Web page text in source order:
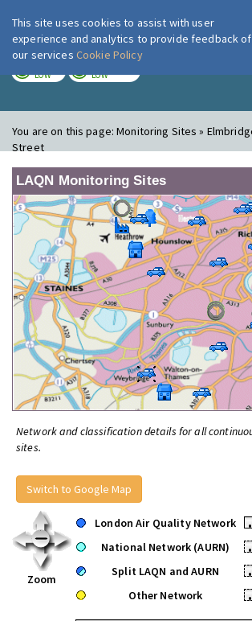
London Air
LOW LOW
You are on this page:Monitoring Sites »
Street
LAQN Monitoring Sites
Network and classification details for all
sites.
Switch to Google Map
Zoom
London Air Quality Network
•
National Network (AURN)
•
Split LAQN and AURN
•
Other Network
•
This site uses cookies to assist with user
experience and analytics to provide feedback of
our services Cookie Policy